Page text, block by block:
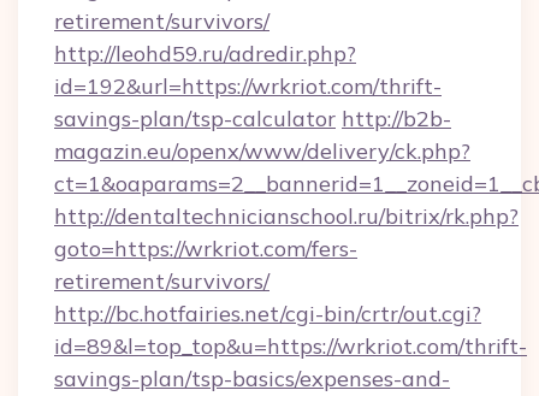
retirement/survivors/
http://leohd59.ru/adredir.php?
id=192&url=https://wrkriot.com/thrift-
savings-plan/tsp-calculator http://b2b-
magazin.eu/openx/www/delivery/ck.php?
http://dentaltechnicianschool.ru/bitrix/rk.php?
goto=https://wrkriot.com/fers-
retirement/survivors/
http://bc.hotfairies.net/cgi-bin/crtr/out.cgi?
id=89&l=top_top&u=https://wrkriot.com/thrift-
savings-plan/tsp-basics/expenses-and-